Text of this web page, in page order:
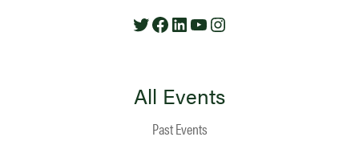
TwitterFacebook
LinkedIn
YouTube
All Events
Past Events